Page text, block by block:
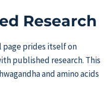
Research
page prides itself on
published research. This
and amino acids